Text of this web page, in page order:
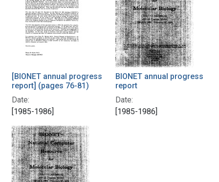
[BIONET annual progress
report] (pages 76-81)
Date:
[1985-1986]
BIONET annual progress
report
Date:
[1985-1986]